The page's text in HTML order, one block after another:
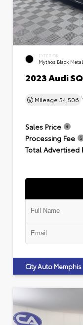
EXTERIOR
Mythos Black
2023 Audi
Mileage 54,506
Sales Price
Processing Fee
Total Advertised
City Auto Memphis